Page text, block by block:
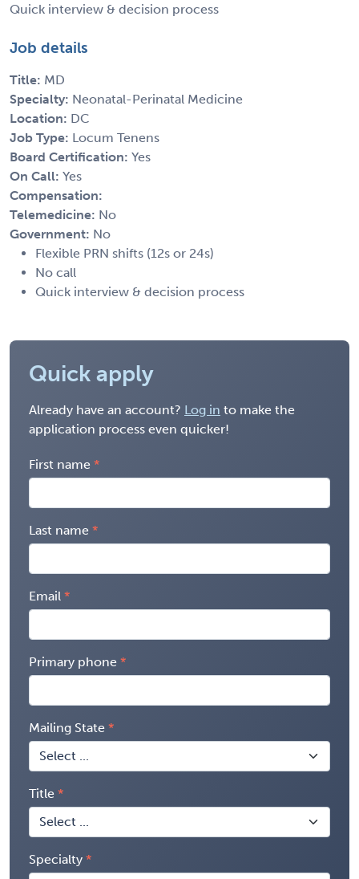
Quick interview & decision process
Job details
Title: MD
Specialty: Neonatal-Perinatal Medicine
Location: DC
Job Type: Locum Tenens
Board Certification: Yes
On Call: Yes
Compensation:
Telemedicine: No
Government: No
Flexible PRN shifts (12s or 24s)
No call
Quick interview & decision process
Quick apply
Already have an account? Log in to make the
application process even quicker!
First name
Last name
Email
Primary phone
Mailing State
Title
Specialty